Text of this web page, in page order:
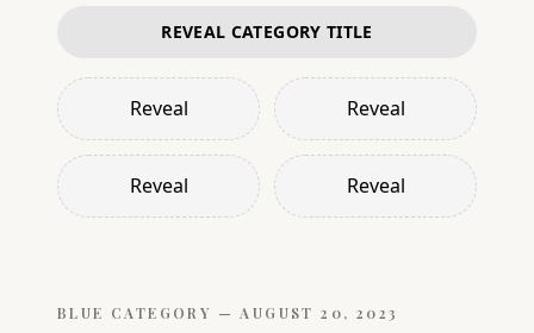
REVEAL CATEGORY TITLE
Reveal Reveal
Reveal Reveal
BLUE CATEGORY — AUGUST 20, 2023